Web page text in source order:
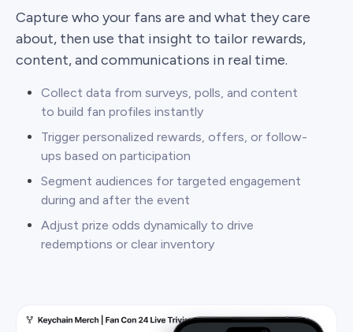
Capture who your fans are and what they care
about, then use that insight to tailor rewards,
content, and communications in real time.
Collect data from surveys, polls, and content
to build fan profiles instantly
Trigger personalized rewards, offers, or follow-
ups based on participation
Segment audiences for targeted engagement
during and after the event
Adjust prize odds dynamically to drive
redemptions or clear inventory